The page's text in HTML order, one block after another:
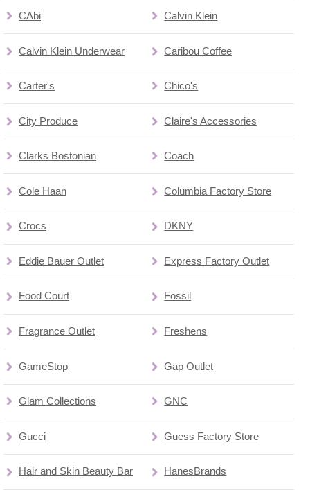
CAbi Calvin Klein
Calvin Klein Underwear Caribou Coffee
Carter's Chico's
City Produce Claire's Accessories
Clarks Bostonian Coach
Cole Haan Columbia Factory Store
Crocs DKNY
Eddie Bauer Outlet Express Factory Outlet
Food Court Fossil
Fragrance Outlet Freshens
GameStop Gap Outlet
Glam Collections GNC
Gucci Guess Factory Store
Hair and Skin Beauty Bar HanesBrands